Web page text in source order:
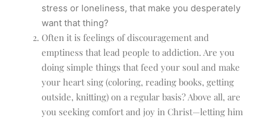
stress or loneliness, that make you desperately
want that thing?
Often it is feelings of discouragement and
emptiness that lead people to addiction. Are you
doing simple things that feed your soul and make
your heart sing (coloring, reading books, getting
outside, knitting) on a regular basis? Above all, are
you seeking comfort and joy in Christ—letting him